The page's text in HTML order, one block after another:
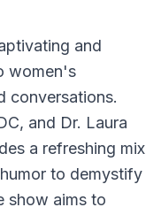
and
women's
conversations.
and Dr. Laura
a refreshing mix
to demystify
show aims to